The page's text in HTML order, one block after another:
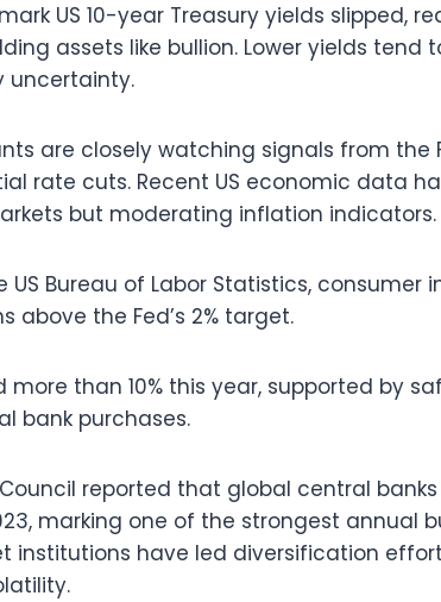
US 10-year Treasury yields slipped,
assets like bullion. Lower yields tend
uncertainty.
are closely watching signals from the
rate cuts. Recent US economic data
but moderating inflation indicators.
Bureau of Labor Statistics, consumer
above the Fed’s 2% target.
more than 10% this year, supported by
bank purchases.
reported that global central
marking one of the strongest annual
institutions have led diversification